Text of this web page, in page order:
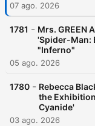
07 ago. 2026
1781 - Mrs. GREEN
'Spider-Man:
"Inferno"
05 ago. 2026
1780 - Rebecca
the
Cyanide'
03 ago. 2026